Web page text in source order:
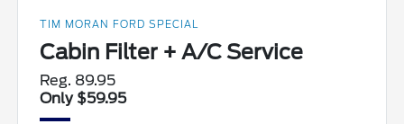
TIM MORAN FORD SPECIAL
Cabin Filter + A/C Service
Reg. 89.95
Only $59.95